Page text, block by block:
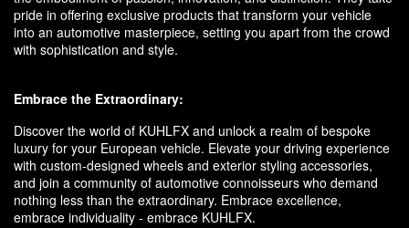
pride in offering exclusive products that transform your vehicle
into an automotive masterpiece, setting you apart from the crowd
with sophistication and style.
Embrace the Extraordinary:
Discover the world of KUHLFX and unlock a realm of bespoke
luxury for your European vehicle. Elevate your driving experience
with custom-designed wheels and exterior styling accessories,
and join a community of automotive connoisseurs who demand
nothing less than the extraordinary. Embrace excellence,
embrace individuality - embrace KUHLFX.